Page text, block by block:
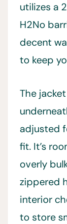
utilizes a
H2No
decent
to keep
The
adjusted
fit. It’s
overly
zippered
interior
to store